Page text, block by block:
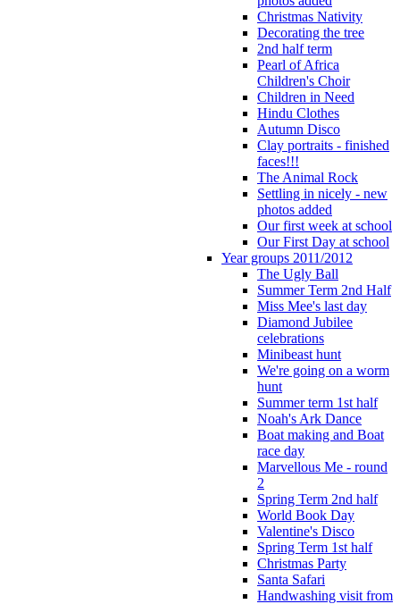
Christmas Nativity
Decorating the tree
2nd half term
Pearl of Africa
Children's Choir
Children in Need
Hindu Clothes
Autumn Disco
Clay portraits - finished
faces!!!
The Animal Rock
Settling in nicely - new
photos added
Our first week at school
Our First Day at school
Year groups 2011/2012
The Ugly Ball
Summer Term 2nd Half
Miss Mee's last day
Diamond Jubilee
celebrations
Minibeast hunt
We're going on a worm
hunt
Summer term 1st half
Noah's Ark Dance
Boat making and Boat
race day
Marvellous Me - round
2
Spring Term 2nd half
World Book Day
Valentine's Disco
Spring Term 1st half
Christmas Party
Santa Safari
Handwashing visit from